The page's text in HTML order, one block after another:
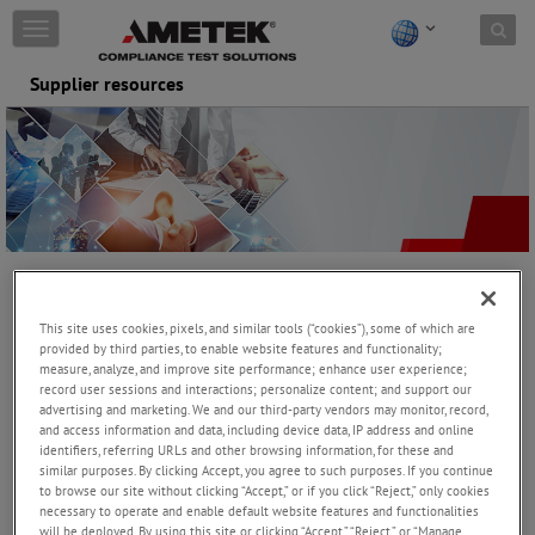
Skip to content
T
o
g
g
l
e
n
a
v
g
a
o
n
Supplier resources
products and services that meet the highest standards of quality,
reliability, and value. Achieving this requires a strong partnership
with our suppliers, built on mutual commitment and shared goals.
Our Commitment
We strive to maintain a collaborative relationship with our
Supplier Partners, ensuring that together, we can:
Consistently meet customer expectations for quality, cost, and
This site uses cookies, pixels, and similar tools (“cookies”), some of which are
provided by third parties, to enable website features and functionality;
measure, analyze, and improve site performance; enhance user experience;
record user sessions and interactions; personalize content; and support our
advertising and marketing. We and our third-party vendors may monitor, record,
and access information and data, including device data, IP address and online
identifiers, referring URLs and other browsing information, for these and
similar purposes. By clicking Accept, you agree to such purposes. If you continue
to browse our site without clicking “Accept,” or if you click “Reject,” only cookies
necessary to operate and enable default website features and functionalities
will be deployed. By using this site or clicking “Accept,” “Reject,” or “Manage